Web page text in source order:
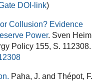
DOI-link)
Collusion? Evidence
Power. Sven Heim
Policy 155, S. 112308.
Paha, J. and Thépot, F.